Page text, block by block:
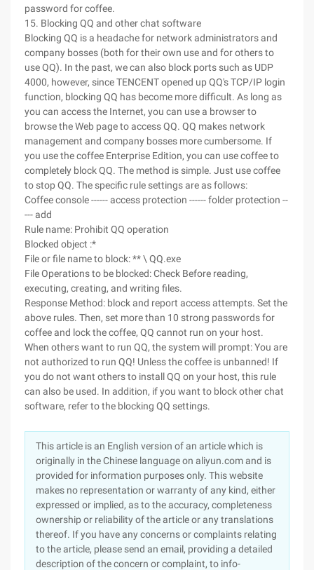
password for coffee.
15. Blocking QQ and other chat software
Blocking QQ is a headache for network administrators and
company bosses (both for their own use and for others to
use QQ). In the past, we can also block ports such as UDP
4000, however, since TENCENT opened up QQ's TCP/IP login
function, blocking QQ has become more difficult. As long as
you can access the Internet, you can use a browser to
browse the Web page to access QQ. QQ makes network
management and company bosses more cumbersome. If
you use the coffee Enterprise Edition, you can use coffee to
completely block QQ. The method is simple. Just use coffee
to stop QQ. The specific rule settings are as follows:
Coffee console ------ access protection ------ folder protection --
--- add
Rule name: Prohibit QQ operation
Blocked object :*
File or file name to block: ** \ QQ.exe
File Operations to be blocked: Check Before reading,
executing, creating, and writing files.
Response Method: block and report access attempts. Set the
above rules. Then, set more than 10 strong passwords for
coffee and lock the coffee, QQ cannot run on your host.
When others want to run QQ, the system will prompt: You are
not authorized to run QQ! Unless the coffee is unbanned! If
you do not want others to install QQ on your host, this rule
can also be used. In addition, if you want to block other chat
software, refer to the blocking QQ settings.
This article is an English version of an article which is
originally in the Chinese language on aliyun.com and is
provided for information purposes only. This website
makes no representation or warranty of any kind, either
expressed or implied, as to the accuracy, completeness
ownership or reliability of the article or any translations
thereof. If you have any concerns or complaints relating
to the article, please send an email, providing a detailed
description of the concern or complaint, to info-